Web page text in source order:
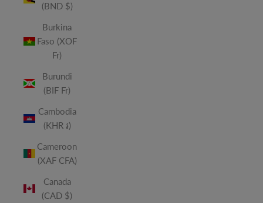
(BND $)
Burkina
Faso (XOF
Fr)
Burundi
(BIF Fr)
Cambodia
(KHR ៛)
Cameroon
(XAF CFA)
Canada
(CAD $)